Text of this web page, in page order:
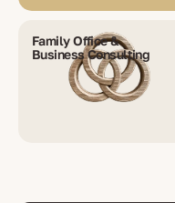
Family Office &
Business Consulting